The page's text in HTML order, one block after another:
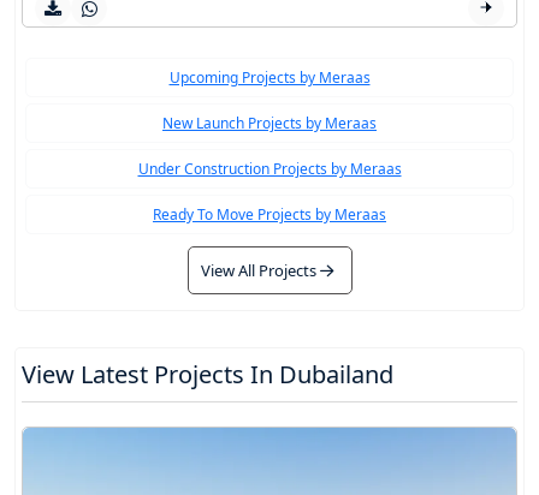
Upcoming Projects by Meraas
New Launch Projects by Meraas
Under Construction Projects by Meraas
Ready To Move Projects by Meraas
View All Projects
View Latest Projects In Dubailand